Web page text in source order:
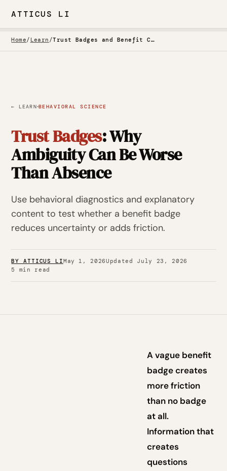
ATTICUS LI
Home/ Learn / Trust Badges and Benefit Callouts
← LEARN·BEHAVIORAL SCIENCE
Trust Badges: Why
Ambiguity Can Be Worse
Than Absence
Use behavioral diagnostics and explanatory
content to test whether a benefit badge
reduces uncertainty or adds friction.
BY ATTICUS LIMay 1, 2026Updated July 23, 2026
5 min read
A vague benefit
badge creates
more friction
than no badge
at all.
Information that
creates
questions